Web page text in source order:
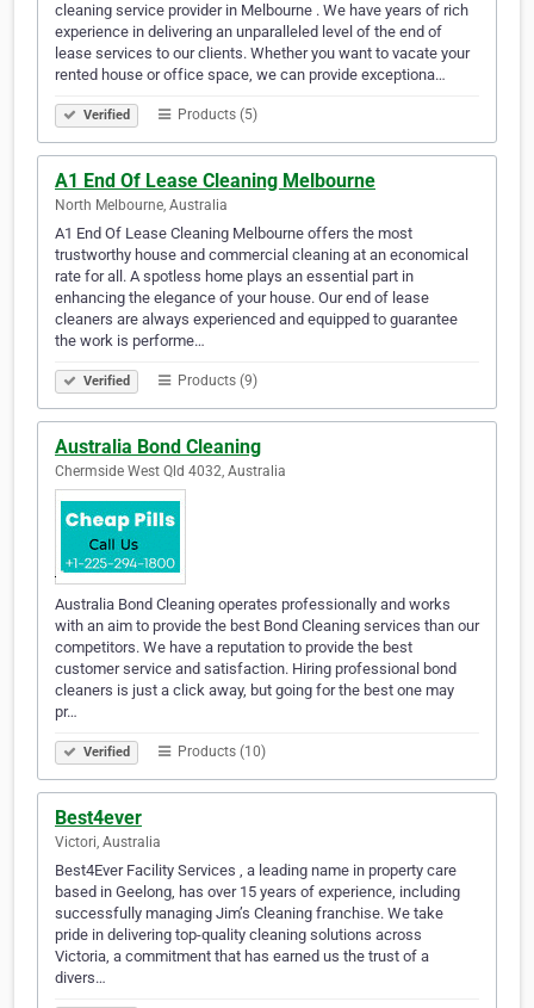
cleaning service provider in Melbourne . We have years of rich
experience in delivering an unparalleled level of the end of
lease services to our clients. Whether you want to vacate your
rented house or office space, we can provide exceptiona…
Verified Products (5)
A1 End Of Lease Cleaning Melbourne
North Melbourne, Australia
A1 End Of Lease Cleaning Melbourne offers the most
trustworthy house and commercial cleaning at an economical
rate for all. A spotless home plays an essential part in
enhancing the elegance of your house. Our end of lease
cleaners are always experienced and equipped to guarantee
the work is performe…
Verified Products (9)
Australia Bond Cleaning
Chermside West Qld 4032, Australia
Australia Bond Cleaning operates professionally and works
with an aim to provide the best Bond Cleaning services than our
competitors. We have a reputation to provide the best
customer service and satisfaction. Hiring professional bond
cleaners is just a click away, but going for the best one may
pr…
Verified Products (10)
Best4ever
Victori, Australia
Best4Ever Facility Services , a leading name in property care
based in Geelong, has over 15 years of experience, including
successfully managing Jim’s Cleaning franchise. We take
pride in delivering top-quality cleaning solutions across
Victoria, a commitment that has earned us the trust of a
divers…